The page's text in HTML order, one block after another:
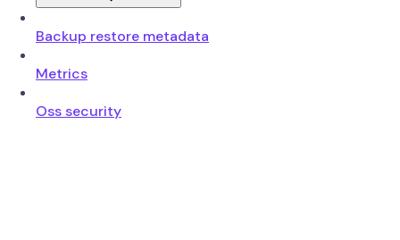
Backup restore metadata
Metrics
Oss security